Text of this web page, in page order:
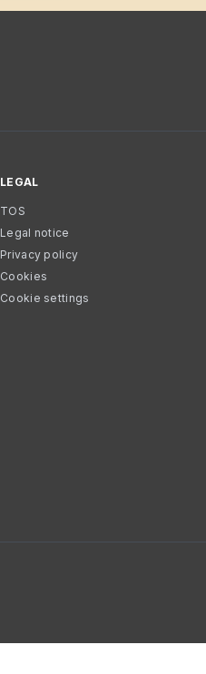
LEGAL
TOS
Legal notice
Privacy policy
Cookies
Cookie settings